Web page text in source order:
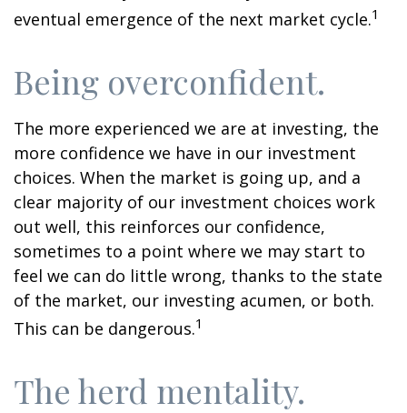
eventual emergence of the next market cycle.1
Being overconfident.
The more experienced we are at investing, the
more confidence we have in our investment
choices. When the market is going up, and a
clear majority of our investment choices work
out well, this reinforces our confidence,
sometimes to a point where we may start to
feel we can do little wrong, thanks to the state
of the market, our investing acumen, or both.
This can be dangerous.1
The herd mentality.